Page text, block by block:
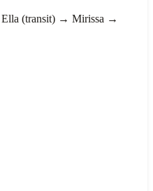
(transit) → Mirissa →